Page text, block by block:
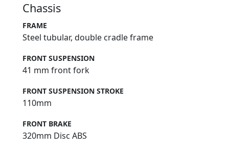
Chassis
FRAME
Steel tubular, double cradle frame
FRONT SUSPENSION
41 mm front fork
FRONT SUSPENSION STROKE
110mm
FRONT BRAKE
320mm Disc ABS